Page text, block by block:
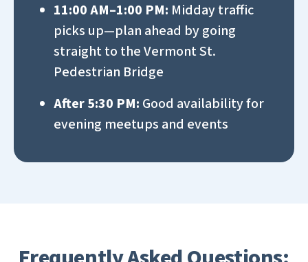
11:00 AM–1:00 PM: Midday traffic
picks up—plan ahead by going
straight to the Vermont St.
Pedestrian Bridge
After 5:30 PM: Good availability for
evening meetups and events